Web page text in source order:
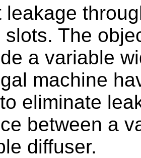
leakage
slots. The
a variable
machine
eliminate
between a
diffuser.